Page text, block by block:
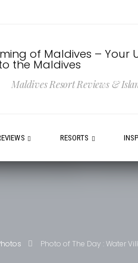
Maldives Resort Reviews &
RESORTS
Photo of The Day : Water